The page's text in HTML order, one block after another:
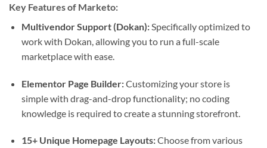
Key Features of Marketo:
Multivendor Support (Dokan):Specifically optimized to
work with Dokan, allowing you to run a full-scale
marketplace with ease.
Elementor Page Builder:Customizing your store is
simple with drag-and-drop functionality; no coding
knowledge is required to create a stunning storefront.
15+ Unique Homepage Layouts:Choose from various